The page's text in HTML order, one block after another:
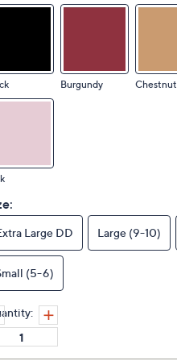
Burgundy Chestnut
Large DD Large (9-10)
(5-6)